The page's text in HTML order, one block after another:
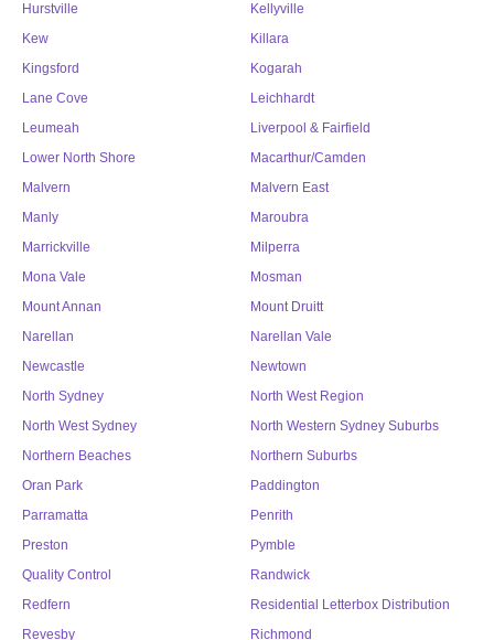
Hurstville
Kellyville
Kew
Killara
Kingsford
Kogarah
Lane Cove
Leichhardt
Leumeah
Liverpool & Fairfield
Lower North Shore
Macarthur/Camden
Malvern
Malvern East
Manly
Maroubra
Marrickville
Milperra
Mona Vale
Mosman
Mount Annan
Mount Druitt
Narellan
Narellan Vale
Newcastle
Newtown
North Sydney
North West Region
North West Sydney
North Western Sydney Suburbs
Northern Beaches
Northern Suburbs
Oran Park
Paddington
Parramatta
Penrith
Preston
Pymble
Quality Control
Randwick
Redfern
Residential Letterbox Distribution
Revesby
Richmond